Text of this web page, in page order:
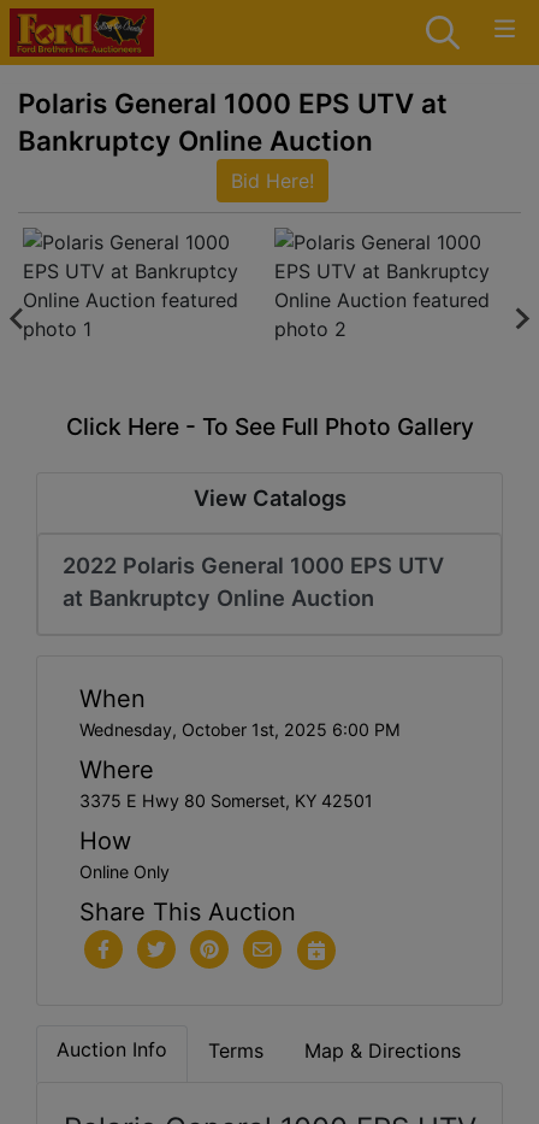
Polaris General 1000 EPS UTV at
Bankruptcy Online Auction
Bid Here!
Click Here - To See Full Photo Gallery
View Catalogs
2022 Polaris General 1000 EPS UTV
at Bankruptcy Online Auction
When
Wednesday, October 1st, 2025 6:00 PM
Where
3375 E Hwy 80 Somerset, KY 42501
How
Online Only
Share This Auction
Auction Info Terms Map & Directions